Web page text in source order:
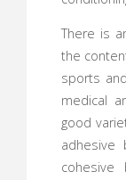
There is
the
sports
medical
good
adhesive
cohesive